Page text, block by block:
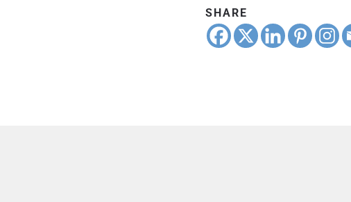
SHARE